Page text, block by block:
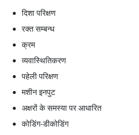
दिशा परिक्षण
रक्त सम्बन्ध
क्रम
व्यवास्थितिकरण
पहेली परिक्षण
मशीन इनपुट
अक्षरों के समस्या पर आधारित
कोडिंग-डीकोडिंग